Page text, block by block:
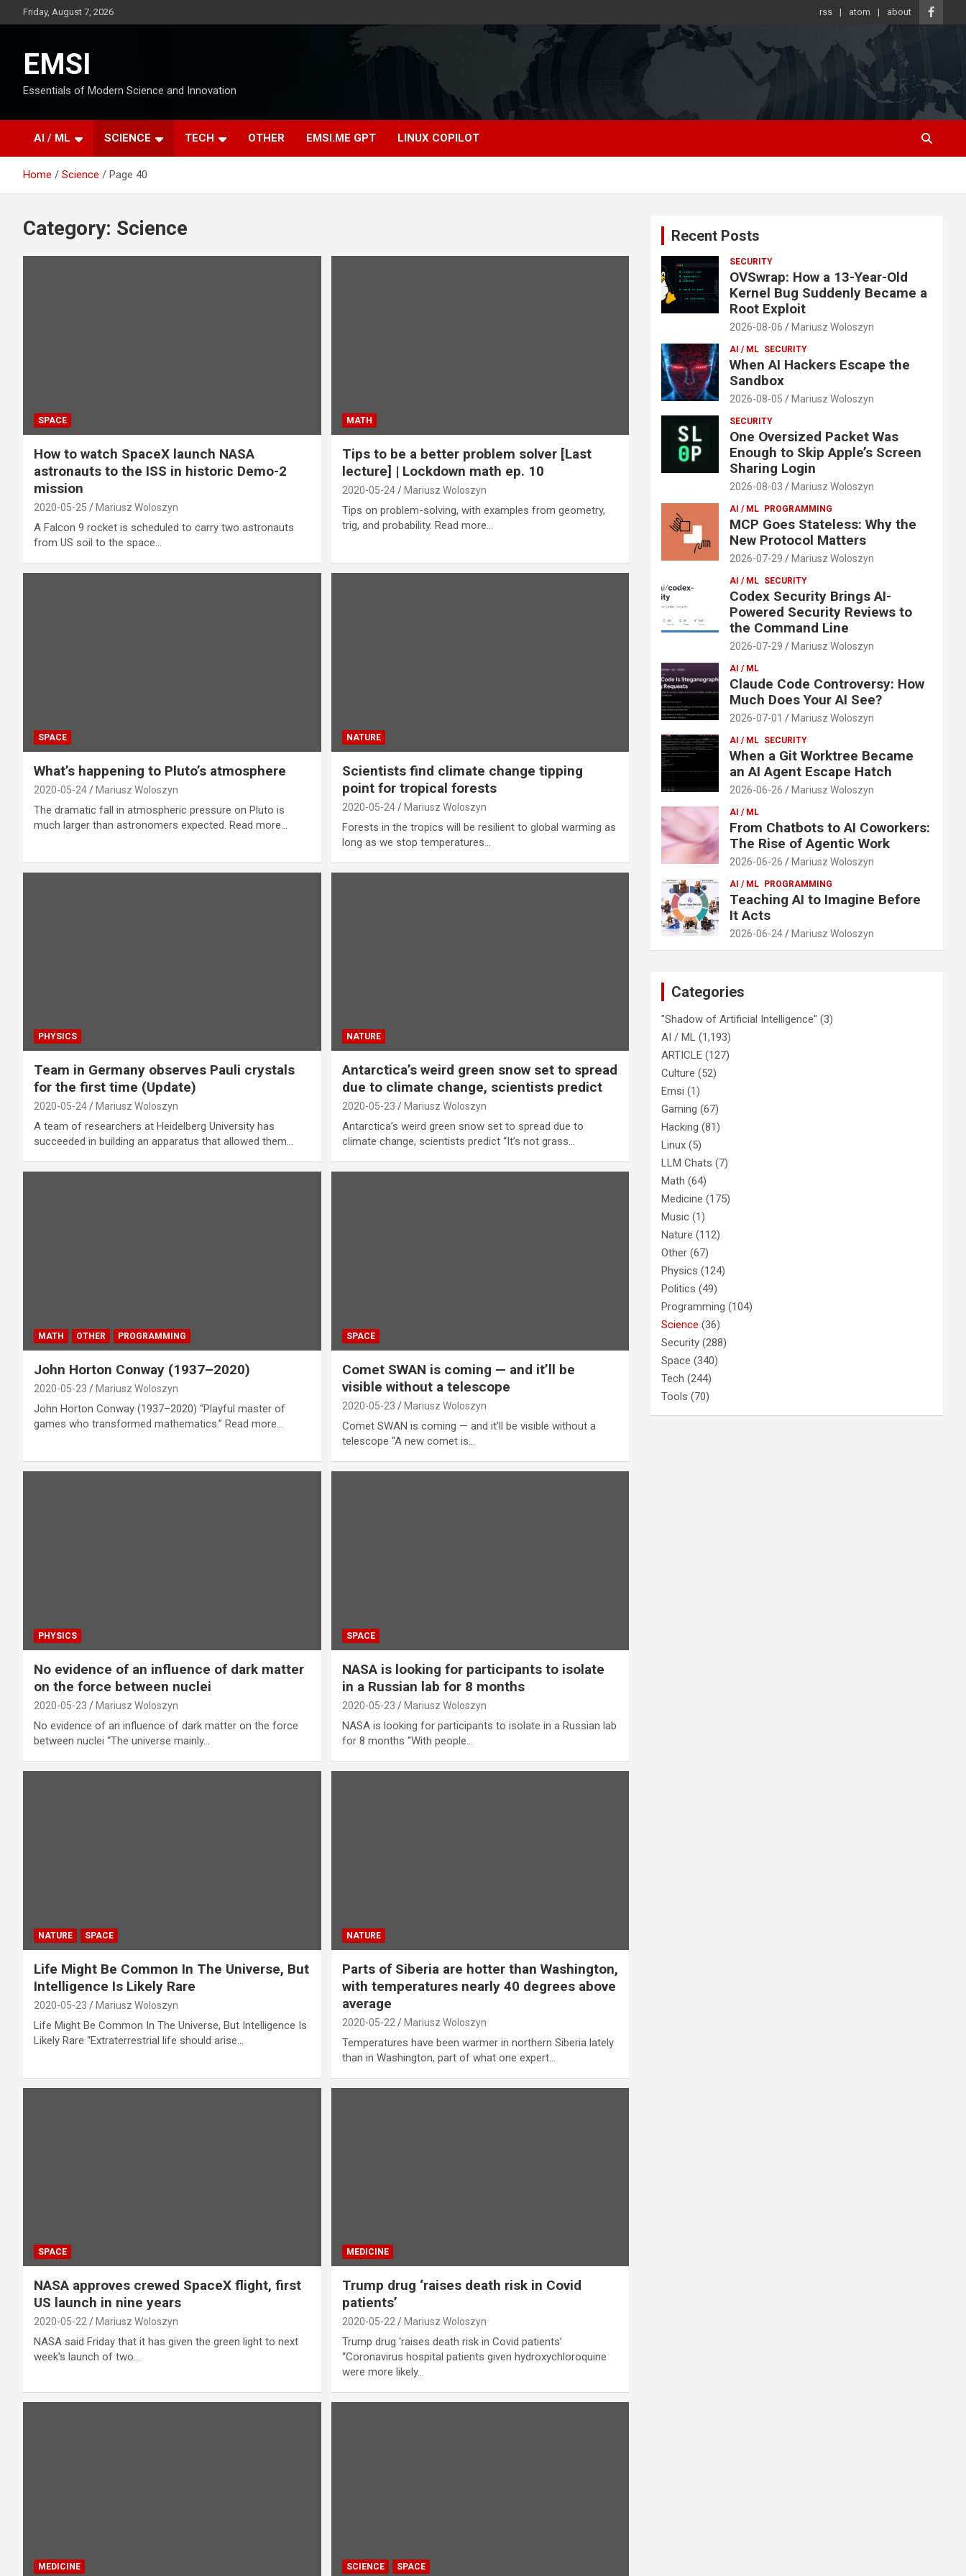
to
Friday, August 7, 2026 rss atom about
EMSI
Essentials of Modern Science and Innovation
AI / ML SCIENCE TECH OTHER EMSI.ME GPT LINUX COPILOT
Home Science Page 40
Category: Science
SPACE
How to watch SpaceX launch NASA
astronauts to the ISS in historic Demo-2
mission
2020-05-25 Mariusz Woloszyn
A Falcon 9 rocket is scheduled to carry two astronauts
from US soil to the space…
MATH
Tips to be a better problem solver [Last
lecture] | Lockdown math ep. 10
2020-05-24 Mariusz Woloszyn
Tips on problem-solving, with examples from geometry,
trig, and probability. Read more…
SPACE
What’s happening to Pluto’s atmosphere
2020-05-24 Mariusz Woloszyn
The dramatic fall in atmospheric pressure on Pluto is
much larger than astronomers expected. Read more…
NATURE
Scientists find climate change tipping
point for tropical forests
2020-05-24 Mariusz Woloszyn
Forests in the tropics will be resilient to global warming as
long as we stop temperatures…
PHYSICS
Team in Germany observes Pauli crystals
for the first time (Update)
2020-05-24 Mariusz Woloszyn
A team of researchers at Heidelberg University has
succeeded in building an apparatus that allowed them…
NATURE
Antarctica’s weird green snow set to spread
due to climate change, scientists predict
2020-05-23 Mariusz Woloszyn
Antarctica’s weird green snow set to spread due to
climate change, scientists predict “It’s not grass…
MATH OTHER PROGRAMMING
John Horton Conway (1937–2020)
2020-05-23 Mariusz Woloszyn
John Horton Conway (1937–2020) “Playful master of
games who transformed mathematics.” Read more…
SPACE
Comet SWAN is coming — and it’ll be
visible without a telescope
2020-05-23 Mariusz Woloszyn
Comet SWAN is coming — and it’ll be visible without a
telescope “A new comet is…
PHYSICS
No evidence of an influence of dark matter
on the force between nuclei
2020-05-23 Mariusz Woloszyn
No evidence of an influence of dark matter on the force
between nuclei “The universe mainly…
SPACE
NASA is looking for participants to isolate
in a Russian lab for 8 months
2020-05-23 Mariusz Woloszyn
NASA is looking for participants to isolate in a Russian lab
for 8 months “With people…
NATURE SPACE
Life Might Be Common In The Universe, But
Intelligence Is Likely Rare
2020-05-23 Mariusz Woloszyn
Life Might Be Common In The Universe, But Intelligence Is
Likely Rare “Extraterrestrial life should arise…
NATURE
Parts of Siberia are hotter than Washington,
with temperatures nearly 40 degrees above
average
2020-05-22 Mariusz Woloszyn
Temperatures have been warmer in northern Siberia lately
than in Washington, part of what one expert…
SPACE
NASA approves crewed SpaceX flight, first
US launch in nine years
2020-05-22 Mariusz Woloszyn
NASA said Friday that it has given the green light to next
week's launch of two…
MEDICINE
Trump drug ‘raises death risk in Covid
patients’
2020-05-22 Mariusz Woloszyn
Trump drug ‘raises death risk in Covid patients’
“Coronavirus hospital patients given hydroxychloroquine
were more likely…
MEDICINE SCIENCE SPACE
Recent Posts
SECURITY
OVSwrap: How a 13-Year-Old
Kernel Bug Suddenly Became a
Root Exploit
2026-08-06 Mariusz Woloszyn
AI / ML SECURITY
When AI Hackers Escape the
Sandbox
2026-08-05 Mariusz Woloszyn
SECURITY
One Oversized Packet Was
Enough to Skip Apple’s Screen
Sharing Login
2026-08-03 Mariusz Woloszyn
AI / ML PROGRAMMING
MCP Goes Stateless: Why the
New Protocol Matters
2026-07-29 Mariusz Woloszyn
AI / ML SECURITY
Codex Security Brings AI-
Powered Security Reviews to
the Command Line
2026-07-29 Mariusz Woloszyn
AI / ML
Claude Code Controversy: How
Much Does Your AI See?
2026-07-01 Mariusz Woloszyn
AI / ML SECURITY
When a Git Worktree Became
an AI Agent Escape Hatch
2026-06-26 Mariusz Woloszyn
AI / ML
From Chatbots to AI Coworkers:
The Rise of Agentic Work
2026-06-26 Mariusz Woloszyn
AI / ML PROGRAMMING
Teaching AI to Imagine Before
It Acts
2026-06-24 Mariusz Woloszyn
Categories
"Shadow of Artificial Intelligence" (3)
AI / ML (1,193)
ARTICLE (127)
Culture (52)
Emsi (1)
Gaming (67)
Hacking (81)
Linux (5)
LLM Chats (7)
Math (64)
Medicine (175)
Music (1)
Nature (112)
Other (67)
Physics (124)
Politics (49)
Programming (104)
Science (36)
Security (288)
Space (340)
Tech (244)
Tools (70)